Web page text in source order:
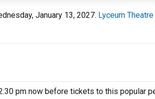
January 13, 2027. Lyceum Theatre
pm now before tickets to this popular